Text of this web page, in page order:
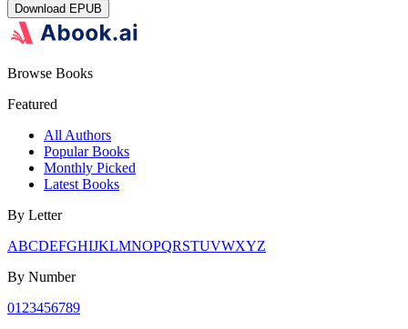
Download EPUB
Browse Books
Featured
All Authors
Popular Books
Monthly Picked
Latest Books
By Letter
ABCDEFGHIJKLMNOPQRSTUVWXYZ
By Number
01 23456789